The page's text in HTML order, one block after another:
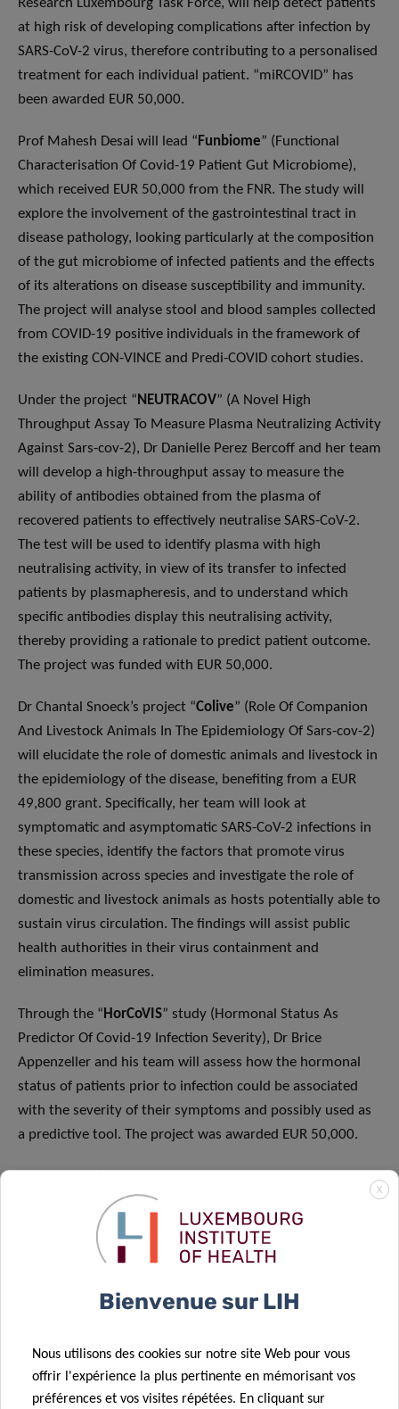
Research Luxembourg Task Force, will help detect patients
at high risk of developing complications after infection by
SARS-CoV-2 virus, therefore contributing to a personalised
treatment for each individual patient. “miRCOVID” has
been awarded EUR 50,000.
Prof Mahesh Desai will lead “ Funbiome” (Functional
Characterisation Of Covid-19 Patient Gut Microbiome),
which received EUR 50,000 from the FNR. The study will
explore the involvement of the gastrointestinal tract in
disease pathology, looking particularly at the composition
of the gut microbiome of infected patients and the effects
of its alterations on disease susceptibility and immunity.
The project will analyse stool and blood samples collected
from COVID-19 positive individuals in the framework of
the existing CON-VINCE and Predi-COVID cohort studies.
Under the project “ NEUTRACOV” (A Novel High
Throughput Assay To Measure Plasma Neutralizing Activity
Against Sars-cov-2), Dr Danielle Perez Bercoff and her team
will develop a high-throughput assay to measure the
ability of antibodies obtained from the plasma of
recovered patients to effectively neutralise SARS-CoV-2.
The test will be used to identify plasma with high
neutralising activity, in view of its transfer to infected
patients by plasmapheresis, and to understand which
specific antibodies display this neutralising activity,
thereby providing a rationale to predict patient outcome.
The project was funded with EUR 50,000.
Dr Chantal Snoeck’s project “Colive” (Role Of Companion
And Livestock Animals In The Epidemiology Of Sars-cov-2)
will elucidate the role of domestic animals and livestock in
the epidemiology of the disease, benefiting from a EUR
49,800 grant. Specifically, her team will look at
symptomatic and asymptomatic SARS-CoV-2 infections in
these species, identify the factors that promote virus
transmission across species and investigate the role of
domestic and livestock animals as hosts potentially able to
sustain virus circulation. The findings will assist public
health authorities in their virus containment and
elimination measures.
Through the “ HorCoVIS” study (Hormonal Status As
Predictor Of Covid-19 Infection Severity), Dr Brice
Appenzeller and his team will assess how the hormonal
status of patients prior to infection could be associated
with the severity of their symptoms and possibly used as
a predictive tool. The project was awarded EUR 50,000.
Renin-angiotensin System In Covid-19), led by Dr Antonio
Cosma, will study the renin-angiotensin system (RAS)[2],
to which belong the receptors that allow the SARS-CoV-2
expressed on immune system cells. By carrying out a
cellular level in individuals infected by the SARS-CoV-2, the
project aims to understand the correlation between RAS
and COVID-19 prognosis, which would shed light on how
X
Bienvenue sur LIH
Nous utilisons des cookies sur notre site Web pour vous
offrir l'expérience la plus pertinente en mémorisant vos
préférences et vos visites répétées. En cliquant sur